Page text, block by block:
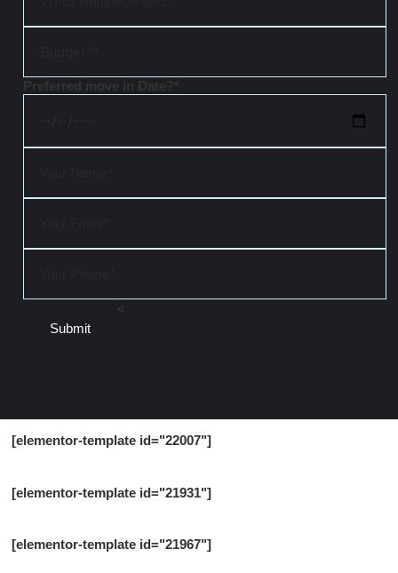
[elementor-template id="22007"]
[elementor-template id="21931"]
[elementor-template id="21967"]